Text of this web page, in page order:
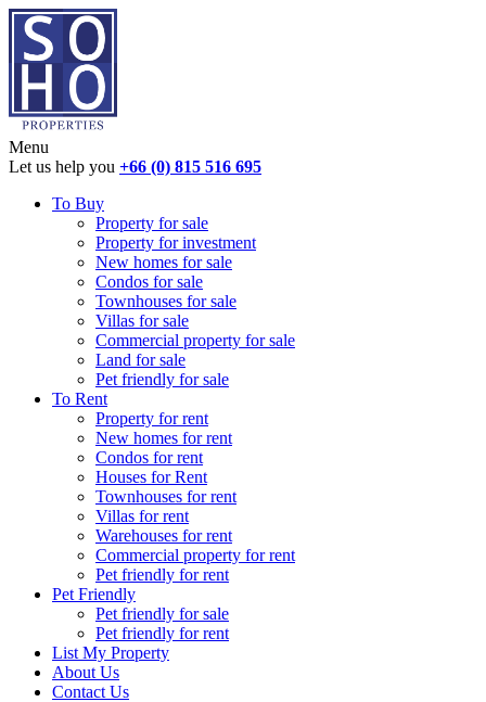
Menu
Let us help you +66 (0) 815 516 695
To Buy
Property for sale
Property for investment
New homes for sale
Condos for sale
Townhouses for sale
Villas for sale
Commercial property for sale
Land for sale
Pet friendly for sale
To Rent
Property for rent
New homes for rent
Condos for rent
Houses for Rent
Townhouses for rent
Villas for rent
Warehouses for rent
Commercial property for rent
Pet friendly for rent
Pet Friendly
Pet friendly for sale
Pet friendly for rent
List My Property
About Us
Contact Us